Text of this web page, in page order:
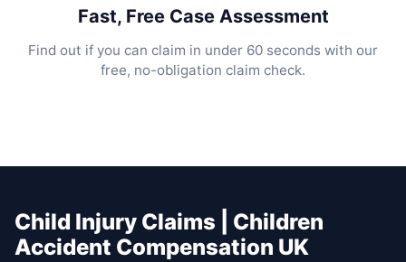
Fast, Free Case Assessment
Find out if you can claim in under 60 seconds with our
free, no-obligation claim check.
Child Injury Claims | Children
Accident Compensation UK